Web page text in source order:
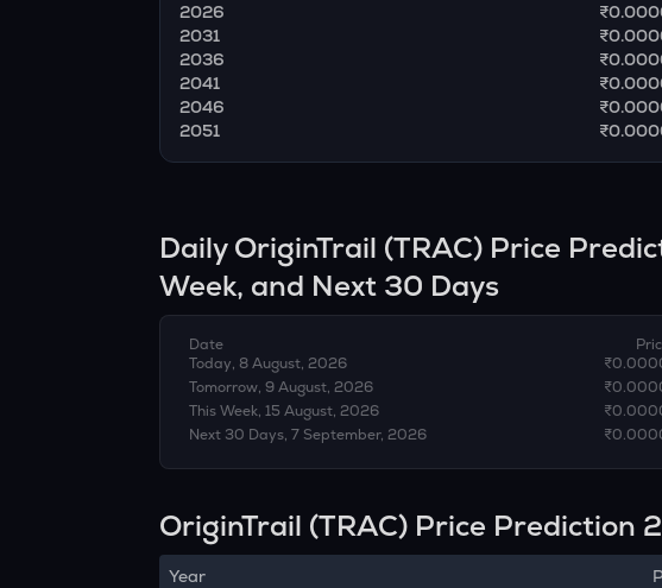
2026
2031
2036
2041
2046
2051
DailyOriginTrail (TRAC) Price
Week, and Next 30 Days
Date
Today, 8 August, 2026
Tomorrow, 9 August, 2026
This Week, 15 August, 2026
Next 30 Days, 7 September, 2026
OriginTrail (TRAC) Price Prediction
Year